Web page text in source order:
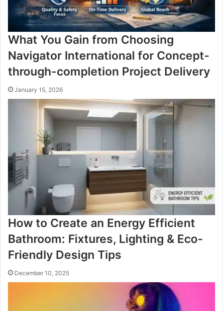
What You Gain from Choosing
Navigator International for Concept-
through-completion Project Delivery
January 15, 2026
How to Create an Energy Efficient
Bathroom: Fixtures, Lighting & Eco-
Friendly Design Tips
December 10, 2025